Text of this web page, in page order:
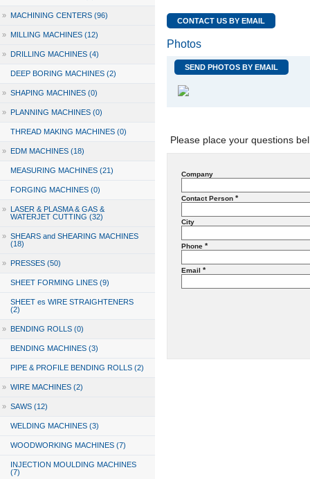
» MACHINING CENTERS (96)
» MILLING MACHINES (12)
» DRILLING MACHINES (4)
DEEP BORING MACHINES (2)
» SHAPING MACHINES (0)
» PLANNING MACHINES (0)
THREAD MAKING MACHINES (0)
» EDM MACHINES (18)
MEASURING MACHINES (21)
FORGING MACHINES (0)
» LASER & PLASMA & GAS &
WATERJET CUTTING (32)
» SHEARS and SHEARING MACHINES
(18)
» PRESSES (50)
SHEET FORMING LINES (9)
SHEET es WIRE STRAIGHTENERS
(2)
» BENDING ROLLS (0)
BENDING MACHINES (3)
PIPE & PROFILE BENDING ROLLS (2)
» WIRE MACHINES (2)
» SAWS (12)
WELDING MACHINES (3)
WOODWORKING MACHINES (7)
INJECTION MOULDING MACHINES
(7)
CONTACT US BY EMAIL
Photos
SEND PHOTOS BY EMAIL
Please place your questions
Company
Contact Person *
City
Phone *
Email *